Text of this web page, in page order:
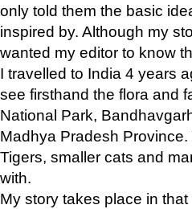
only told them the basic
inspired by. Although my
wanted my editor to know
I travelled to India 4 years
see firsthand the flora and
National Park,
Madhya Pradesh
Tigers, smaller cats and
with.
My story takes place in